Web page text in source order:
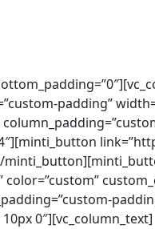
padding”
0″][vc_column_text]